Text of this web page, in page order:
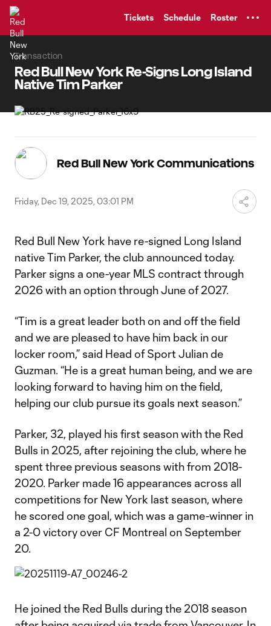
Tickets Schedule Roster
Transaction
Red Bull New York Re-Signs Long Island
Native Tim Parker
Red Bull New York Communications
Friday, Dec 19, 2025, 03:01 PM
Red Bull New York have re-signed Long Island
native Tim Parker, the club announced today.
Parker signs a one-year MLS contract through
2026 with an option through June of 2027.
“Tim is a great leader both on and off the field
and we are pleased to have him back in our
locker room,” said Head of Sport Julian de
Guzman. “He is a great human being, and we are
looking forward to having him on the field,
helping our club pursue its goals next season.”
Parker, 32, played his first season with the Red
Bulls in 2025, after rejoining the club, where he
spent three previous seasons with from 2018-
2020. Parker made 16 appearances across all
competitions for New York last season, where
he scored one goal, which was a game-winner in
a 2-0 victory over CF Montreal on September
20.​
He joined the Red Bulls during the 2018 season